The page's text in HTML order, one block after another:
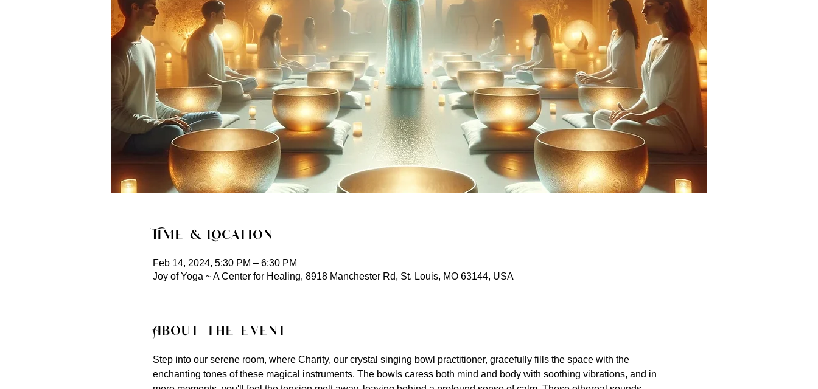
Time & Location
Feb 14, 2024, 5:30 PM – 6:30 PM
Joy of Yoga ~ A Center for Healing, 8918 Manchester Rd, St. Louis, MO 63144, USA
About the event
Step into our serene room, where Charity, our crystal singing bowl practitioner, gracefully fills the space with the
enchanting tones of these magical instruments. The bowls caress both mind and body with soothing vibrations, and in